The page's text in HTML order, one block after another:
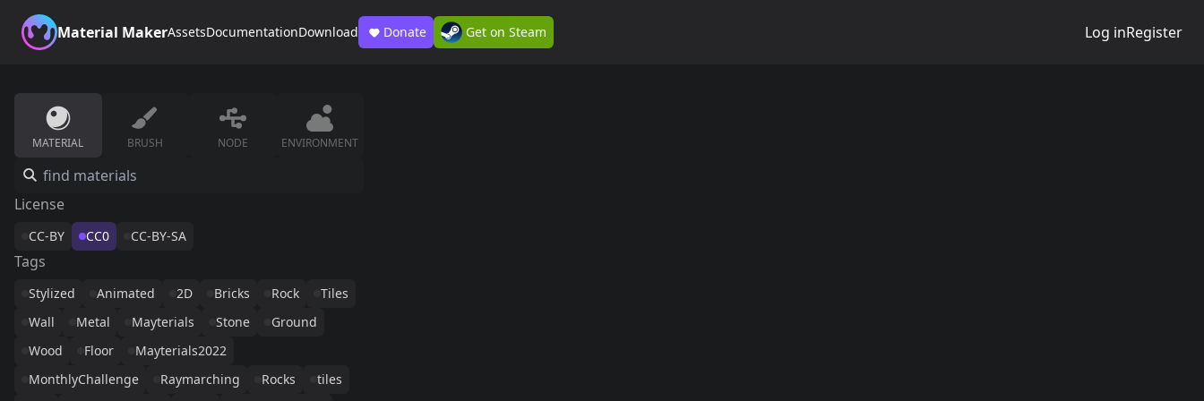
Material MakerAssetsDocumentationDownload Donate Get on Steam Log inRegister
MATERIAL BRUSH NODE ENVIRONMENT
License
CC-BY CC0 CC-BY-SA
Tags
Stylized Animated 2D Bricks Rock
Tiles
Wall
Metal Mayterials Stone
Ground
Wood
Floor
Mayterials2022
MonthlyChallenge
Raymarching Rocks
tiles